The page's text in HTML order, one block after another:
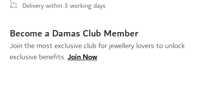
Delivery within 3 working days
Become a Damas Club Member
Join the most exclusive club for jewellery lovers to unlock
exclusive benefits. Join Now